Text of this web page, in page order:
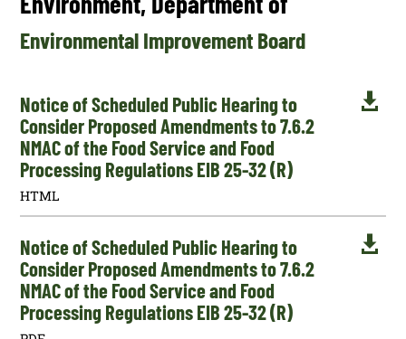
Environmental Improvement Board

Notice of Scheduled Public Hearing to
Consider Proposed Amendments to 7.6.2
NMAC of the Food Service and Food
Processing Regulations EIB 25-32 (R)
HTML

Notice of Scheduled Public Hearing to
Consider Proposed Amendments to 7.6.2
NMAC of the Food Service and Food
Processing Regulations EIB 25-32 (R)